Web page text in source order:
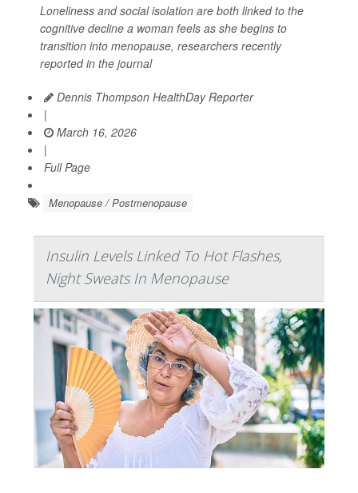
Loneliness and social isolation are both linked to the
cognitive decline a woman feels as she begins to
transition into menopause, researchers recently
reported in the journal
Dennis Thompson HealthDay Reporter
|
March 16, 2026
|
Full Page
Menopause / Postmenopause
Insulin Levels Linked To Hot Flashes,
Night Sweats In Menopause